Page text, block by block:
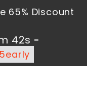
65% Discount
42s -